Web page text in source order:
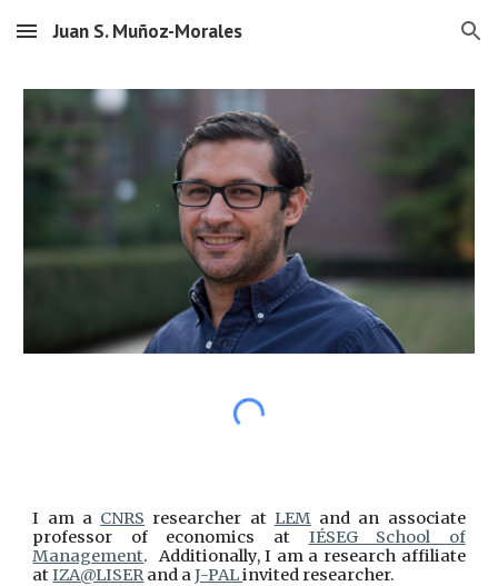
Skip to main content Skip to navigation
Juan S. Muñoz-Morales
I am a CNRS researcher at LEMand an associate
professor of economics at IÉSEG School of
Management. Additionally, I am a research affiliate
atIZA@LISERand aJ-PALinvited researcher.